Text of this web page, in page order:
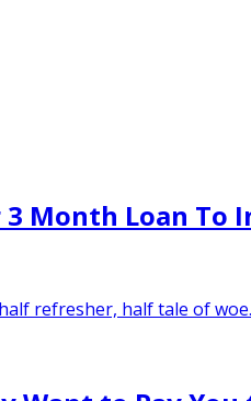
Month Loan To
refresher, half tale of